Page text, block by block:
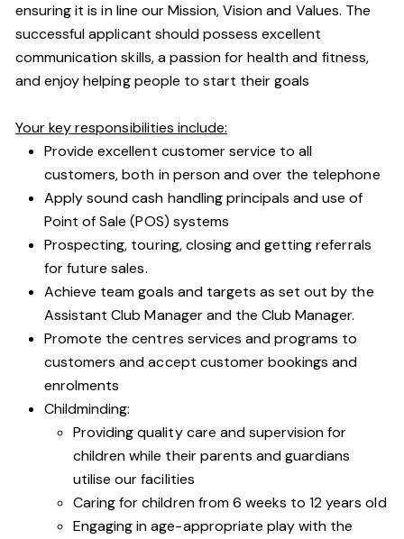
ensuring it is in line our Mission, Vision and Values. The
successful applicant should possess excellent
communication skills, a passion for health and fitness,
and enjoy helping people to start their goals
Your key responsibilities include:
Provide excellent customer service to all
customers, both in person and over the telephone
Apply sound cash handling principals and use of
Point of Sale (POS) systems
Prospecting, touring, closing and getting referrals
for future sales.
Achieve team goals and targets as set out by the
Assistant Club Manager and the Club Manager.
Promote the centres services and programs to
customers and accept customer bookings and
enrolments
Childminding:
Providing quality care and supervision for
children while their parents and guardians
utilise our facilities
Caring for children from 6 weeks to 12 years old
Engaging in age-appropriate play with the